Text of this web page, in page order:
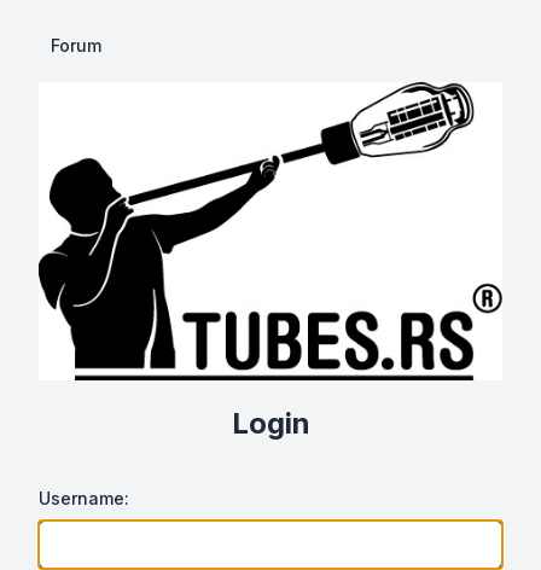
Forum
Login
Username: